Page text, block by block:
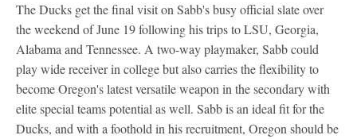
The Ducks get the final visit on Sabb's busy official slate over
the weekend of June 19 following his trips to LSU, Georgia,
Alabama and Tennessee. A two-way playmaker, Sabb could
play wide receiver in college but also carries the flexibility to
become Oregon's latest versatile weapon in the secondary with
elite special teams potential as well. Sabb is an ideal fit for the
Ducks, and with a foothold in his recruitment, Oregon should be